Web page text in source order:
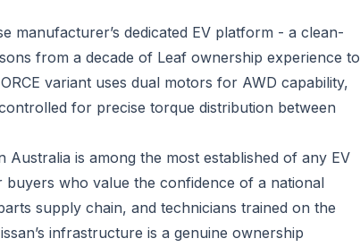
manufacturer’s dedicated EV platform - a clean-
from a decade of Leaf ownership experience to
variant uses dual motors for AWD capability,
for precise torque distribution between
Australia is among the most established of any EV
who value the confidence of a national
supply chain, and technicians trained on the
infrastructure is a genuine ownership